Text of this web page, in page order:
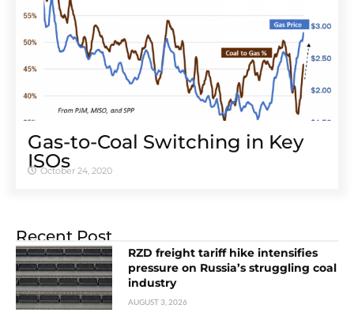
Gas-to-Coal Switching in Key
ISOs
October 24, 2020
Recent Post
RZD freight tariff hike intensifies
pressure on Russia’s struggling coal
industry
AUGUST 3, 2026